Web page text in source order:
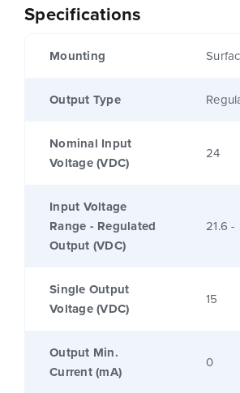
Specifications
Mounting
Output Type
Nominal Input
Voltage (VDC)
24
Input Voltage
Range - Regulated
Output (VDC)
21.6
Single Output
Voltage (VDC)
15
Output Min.
Current (mA)
0